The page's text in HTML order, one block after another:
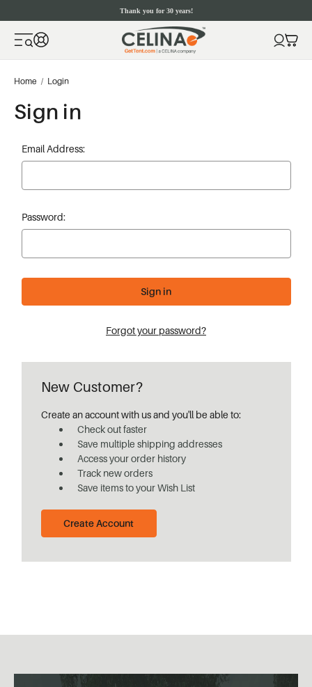
Thank you for 30 years!
Home Login
Sign in
Email Address:
Password:
Forgot your password?
New Customer?
Create an account with us and you'll be able to:
Check out faster
Save multiple shipping addresses
Access your order history
Track new orders
Save items to your Wish List
Create Account